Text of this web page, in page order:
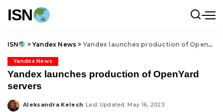
ISN
ISN > Yandex News > Yandex launches production of OpenYard servers
Yandex News
Yandex launches production of OpenYard
servers
Posted
Aleksandra Kelesh Last Updated: May 16, 2023